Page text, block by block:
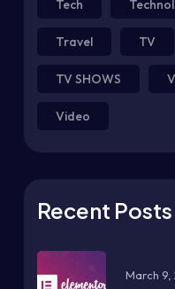
Tech
Travel TV
TV SHOWS
Video
Recent Posts
March 9,